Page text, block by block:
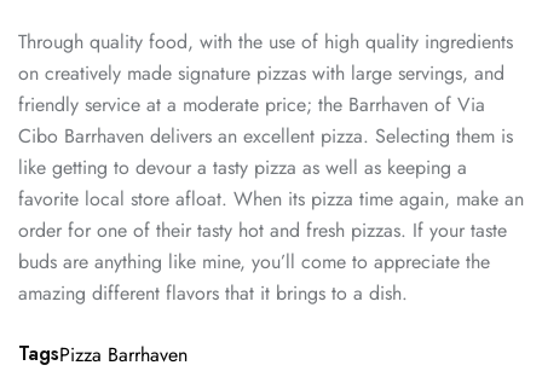
Through quality food, with the use of high quality ingredients
on creatively made signature pizzas with large servings, and
friendly service at a moderate price; the Barrhaven of Via
Cibo Barrhaven delivers an excellent pizza. Selecting them is
like getting to devour a tasty pizza as well as keeping a
favorite local store afloat. When its pizza time again, make an
order for one of their tasty hot and fresh pizzas. If your taste
buds are anything like mine, you’ll come to appreciate the
amazing different flavors that it brings to a dish.
TagsPizza Barrhaven